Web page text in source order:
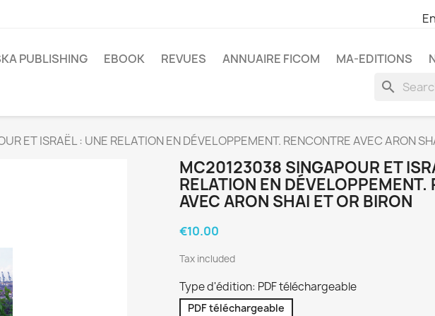
PUBLISHING EBOOK REVUES ANNUAIRE FICOM MA-EDITIONS
search
ET ISRAËL : UNE RELATION EN DÉVELOPPEMENT. RENCONTRE AVEC ARON
MC20123038 SINGAPOUR ET
RELATION EN DÉVELOPPEMENT.
AVEC ARON SHAI ET OR BIRON
€10.00
Tax included
Type d'édition: PDF téléchargeable
PDF téléchargeable